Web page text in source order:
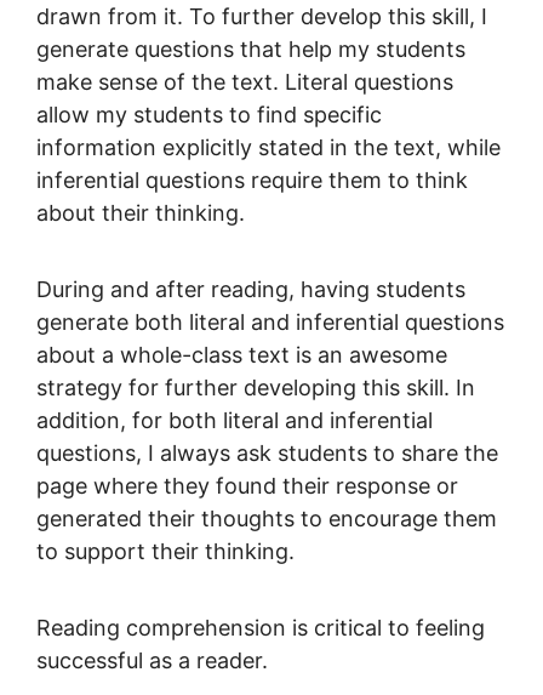
drawn from it. To further develop this skill, I
generate questions that help my students
make sense of the text. Literal questions
allow my students to find specific
information explicitly stated in the text, while
inferential questions require them to think
about their thinking.
During and after reading, having students
generate both literal and inferential questions
about a whole-class text is an awesome
strategy for further developing this skill. In
addition, for both literal and inferential
questions, I always ask students to share the
page where they found their response or
generated their thoughts to encourage them
to support their thinking.
Reading comprehension is critical to feeling
successful as a reader.